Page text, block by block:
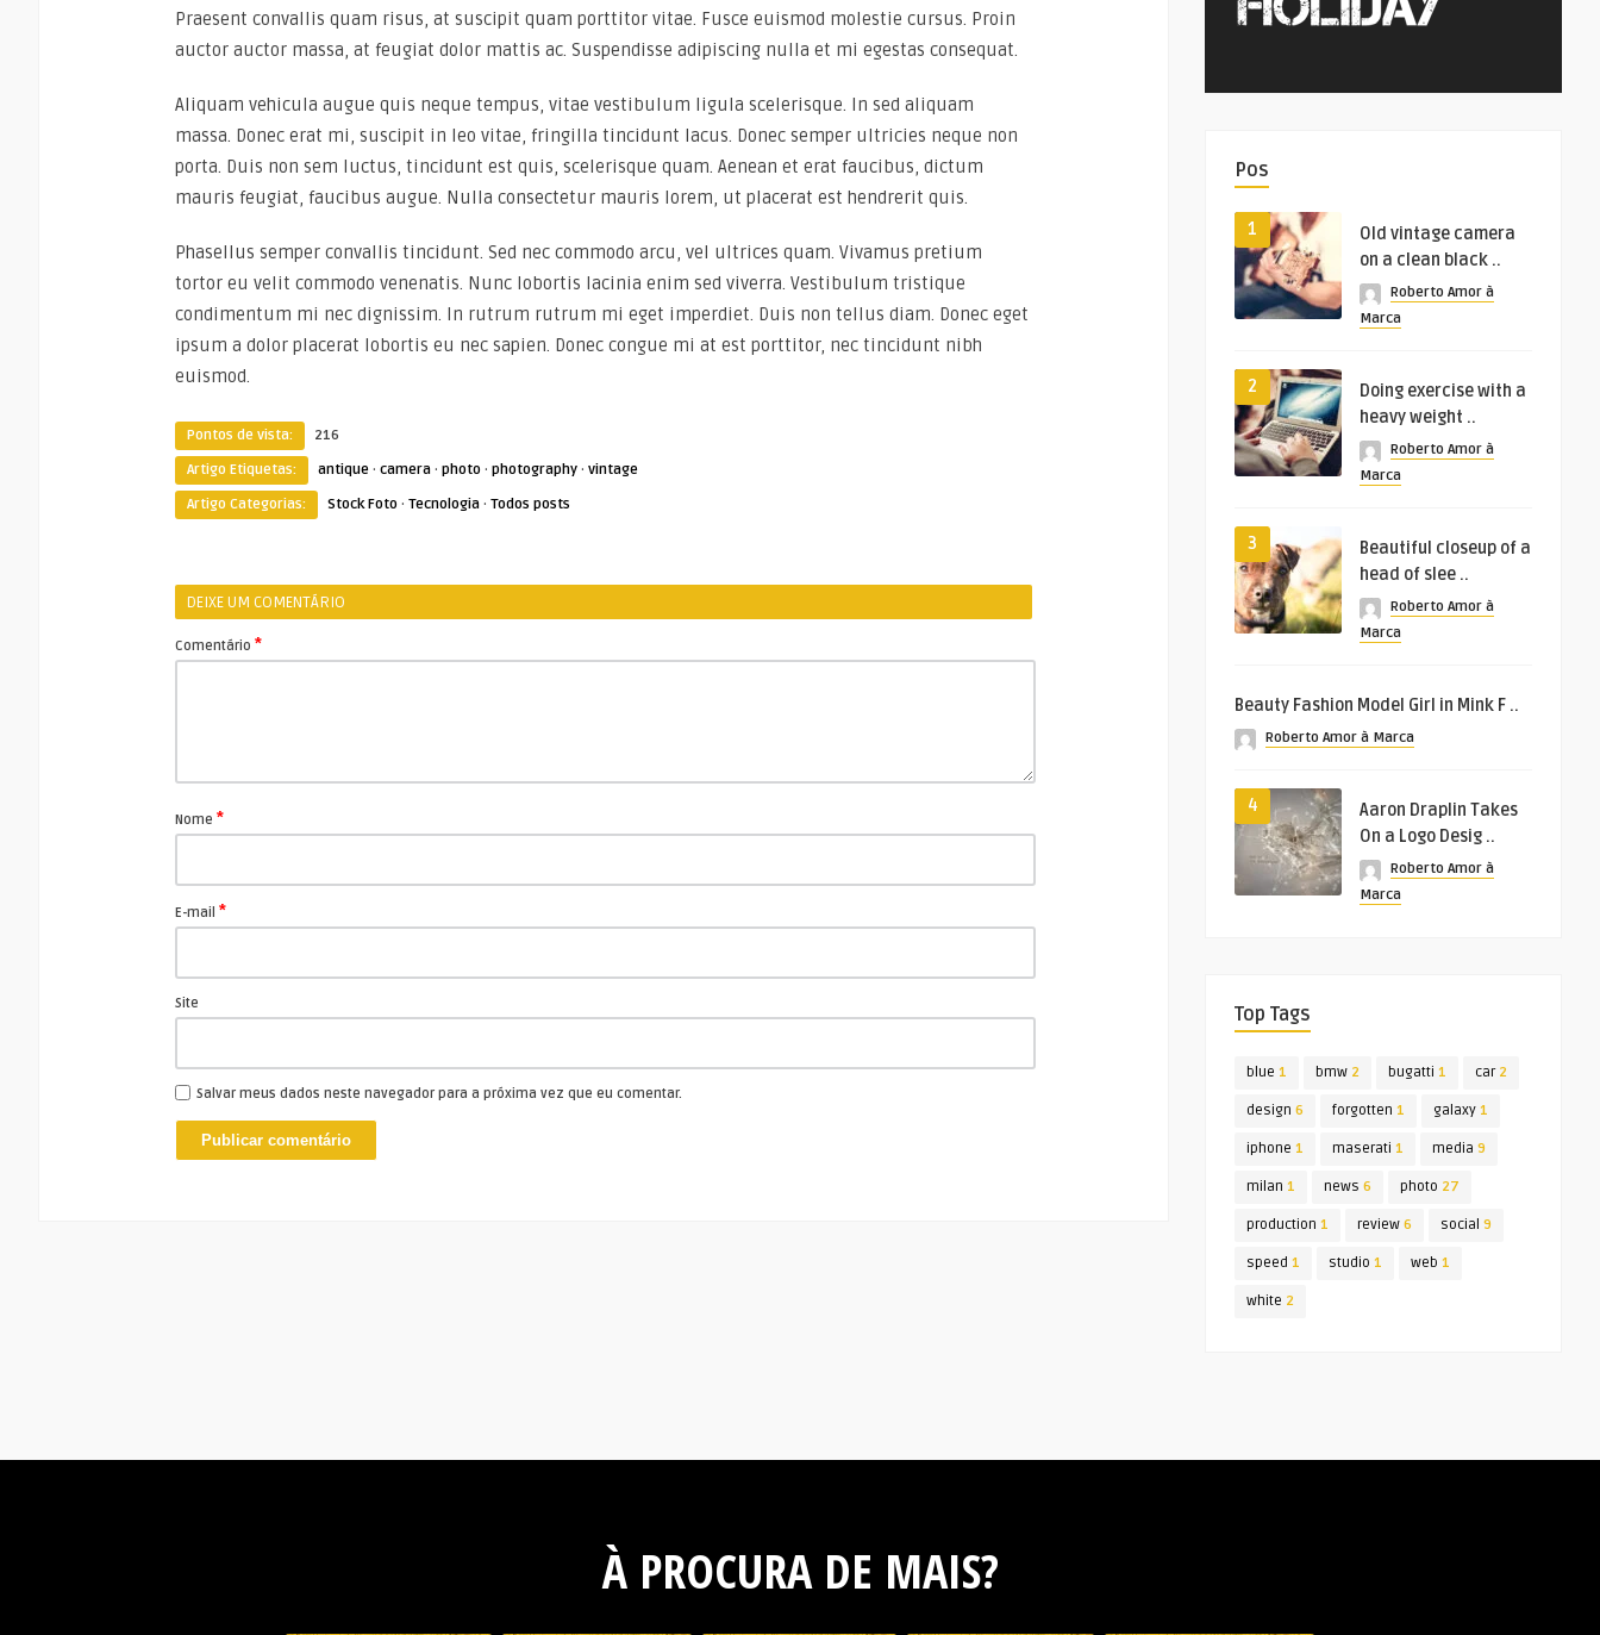
Praesent convallis quam risus, at suscipit quam porttitor vitae. Fusce euismod molestie cursus. Proin
auctor auctor massa, at feugiat dolor mattis ac. Suspendisse adipiscing nulla et mi egestas consequat.
Aliquam vehicula augue quis neque tempus, vitae vestibulum ligula scelerisque. In sed aliquam
massa. Donec erat mi, suscipit in leo vitae, fringilla tincidunt lacus. Donec semper ultricies neque non
porta. Duis non sem luctus, tincidunt est quis, scelerisque quam. Aenean et erat faucibus, dictum
mauris feugiat, faucibus augue. Nulla consectetur mauris lorem, ut placerat est hendrerit quis.
Phasellus semper convallis tincidunt. Sed nec commodo arcu, vel ultrices quam. Vivamus pretium
tortor eu velit commodo venenatis. Nunc lobortis lacinia enim sed viverra. Vestibulum tristique
condimentum mi nec dignissim. In rutrum rutrum mi eget imperdiet. Duis non tellus diam. Donec eget
ipsum a dolor placerat lobortis eu nec sapien. Donec congue mi at est porttitor, nec tincidunt nibh
euismod.
Pontos de vista:
216
Artigo Etiquetas:
antique · camera · photo · photography · vintage
Artigo Categorias:
Stock Foto · Tecnologia · Todos posts
DEIXE UM COMENTÁRIO
Comentário *
Nome *
E-mail *
Site
Salvar meus dados neste navegador para a próxima vez que eu comentar.
Pos
1
Old vintage camera
on a clean black ..
Roberto Amor à
Marca
2
Doing exercise with a
heavy weight ..
Roberto Amor à
Marca
3
Beautiful closeup of a
head of slee ..
Roberto Amor à
Marca
Beauty Fashion Model Girl in Mink F ..
Roberto Amor à Marca
4
Aaron Draplin Takes
On a Logo Desig ..
Roberto Amor à
Marca
Top Tags
blue 1 bmw 2 bugatti 1 car2
design 6 forgotten 1 galaxy 1
iphone 1 maserati 1 media 9
milan 1 news 6 photo 27
production 1 review 6 social 9
speed 1 studio 1 web 1
white 2
À PROCURA DE MAIS?